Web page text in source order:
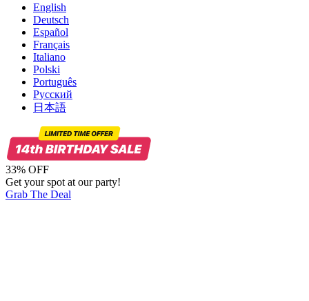
English
Deutsch
Español
Français
Italiano
Polski
Português
Русский
日本語
33% OFF
Get your spot at our party!
Grab The Deal